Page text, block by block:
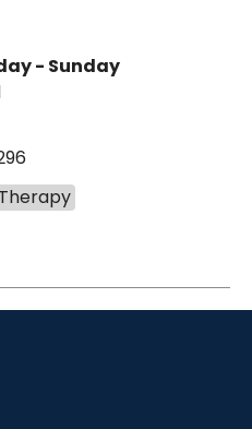
- Sunday